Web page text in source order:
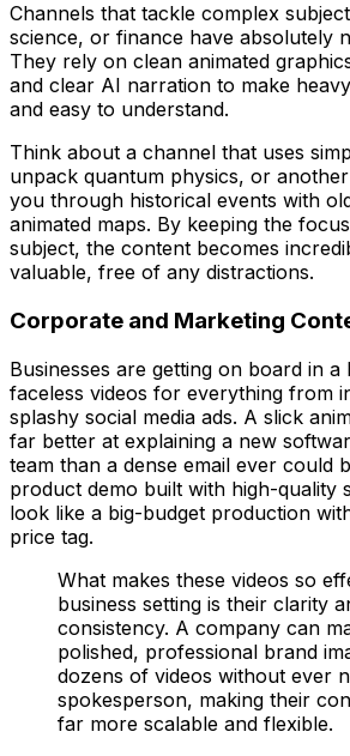
Channels that tackle complex
science, or finance have absolutely
They rely on clean animated
and clear AI narration to make
and easy to understand.
Think about a channel that uses
unpack quantum physics, or
you through historical events with
animated maps. By keeping the
subject, the content becomes
valuable, free of any distractions.
Corporate and Marketing
Businesses are getting on board in a
faceless videos for everything from
splashy social media ads. A slick
far better at explaining a new
team than a dense email ever could
product demo built with high-quality
look like a big-budget production
price tag.
What makes these videos so
business setting is their clarity
consistency. A company can
polished, professional brand
dozens of videos without ever
spokesperson, making their
far more scalable and flexible.